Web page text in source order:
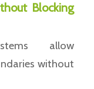
Blocking
allow
without